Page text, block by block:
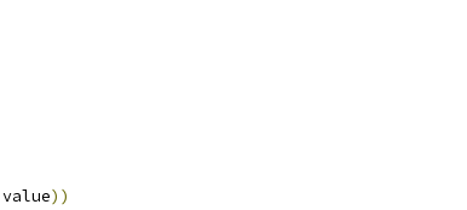
value))